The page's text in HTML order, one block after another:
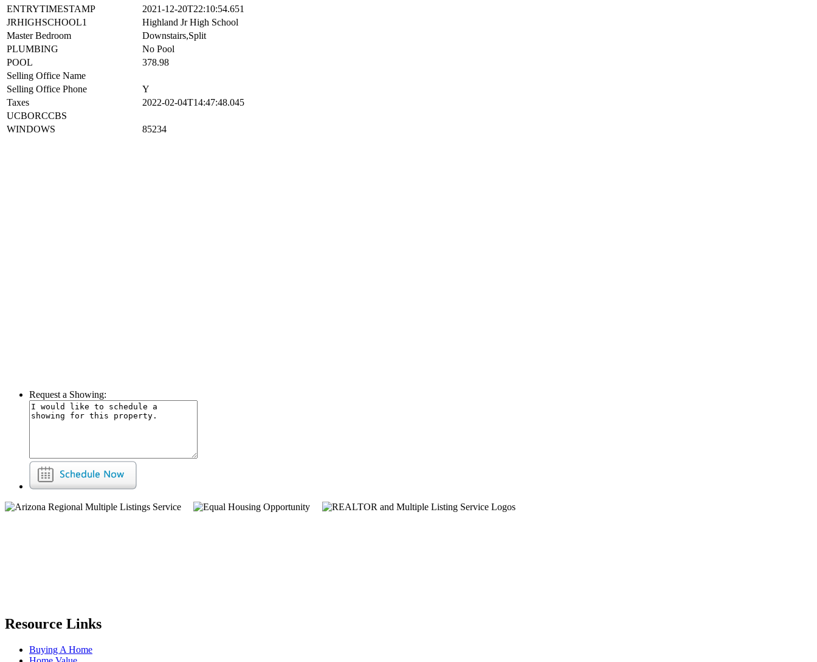
DWELLINGSTYLES
Detached
ENTRYTIMESTAMP
2021-12-20T22:10:54.651
JRHIGHSCHOOL1
Highland Jr High School
Master Bedroom
Downstairs,Split
PLUMBING
No Pool
POOL
Selling Office Name
Selling Office Phone
Y
Taxes
UCBORCCBS
Request a Showing: